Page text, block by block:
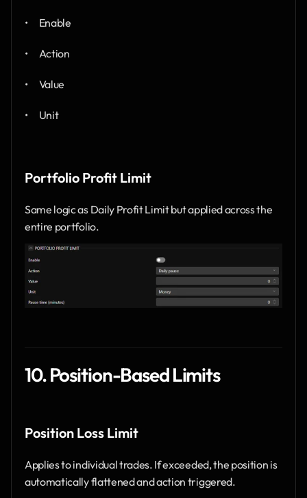
•      Enable
•      Action
•      Value
•      Unit
Portfolio Profit Limit
Same logic as Daily Profit Limit but applied across the
entire portfolio.
10. Position-Based Limits
Position Loss Limit
Applies to individual trades. If exceeded, the position is
automatically flattened and action triggered.